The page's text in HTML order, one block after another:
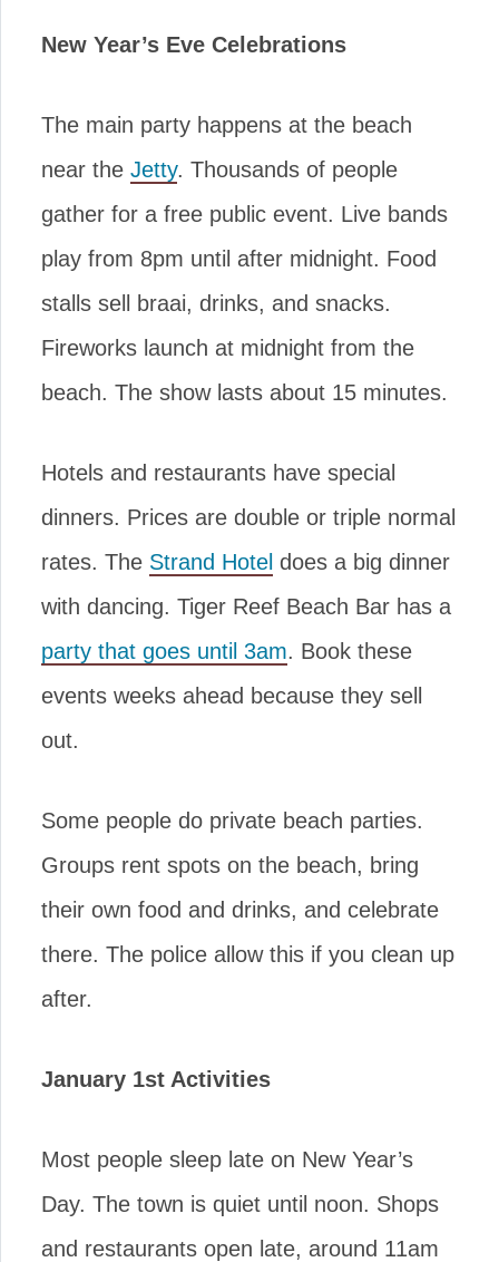
New Year’s Eve Celebrations
The main party happens at the beach
near the Jetty. Thousands of people
gather for a free public event. Live bands
play from 8pm until after midnight. Food
stalls sell braai, drinks, and snacks.
Fireworks launch at midnight from the
beach. The show lasts about 15 minutes.
Hotels and restaurants have special
dinners. Prices are double or triple normal
rates. The Strand Hotel does a big dinner
with dancing. Tiger Reef Beach Bar has a
party that goes until 3am. Book these
events weeks ahead because they sell
out.
Some people do private beach parties.
Groups rent spots on the beach, bring
their own food and drinks, and celebrate
there. The police allow this if you clean up
after.
January 1st Activities
Most people sleep late on New Year’s
Day. The town is quiet until noon. Shops
and restaurants open late, around 11am